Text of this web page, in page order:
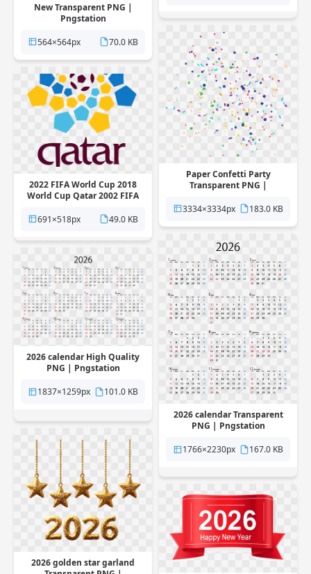
New Transparent PNG |
Pngstation
564×564px
70.0 KB
Paper Confetti Party
Transparent PNG |
3334×3334px
183.0 KB
2022 FIFA World Cup 2018
World Cup Qatar 2002 FIFA
Cup Transparent PNG |
691×518px 49.0 KB
2026 calendar Transparent
PNG | Pngstation
1766×2230px
167.0 KB
2026 calendar High Quality
PNG | Pngstation
1837×1259px
101.0 KB
2026 golden star garland